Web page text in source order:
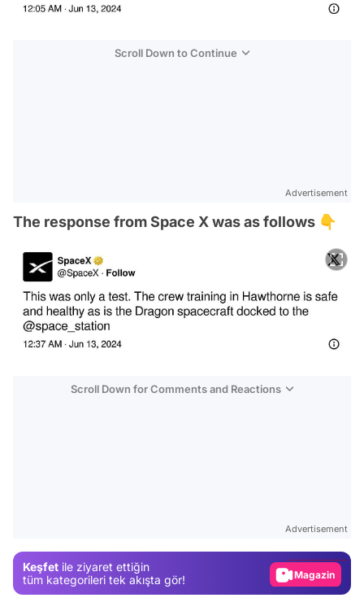
Scroll Down to Continue
Advertisement
The response from Space X was as follows 👇
Scroll Down for Comments and Reactions
Advertisement
Keşfet ile ziyaret ettiğin
tüm kategorileri tek akışta gör!
Magazin